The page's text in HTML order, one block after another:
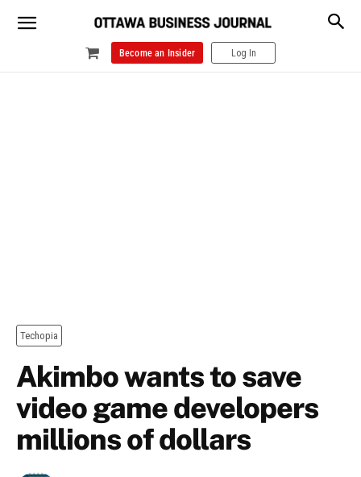
Become an Insider Log In
Techopia
Akimbo wants to save
video game developers
millions of dollars